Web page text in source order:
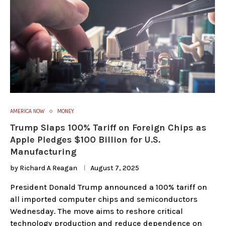
AMERICA NOW MONEY
Trump Slaps 100% Tariff on Foreign Chips as
Apple Pledges $100 Billion for U.S.
Manufacturing
by Richard A Reagan August 7, 2025
President Donald Trump announced a 100% tariff on
all imported computer chips and semiconductors
Wednesday. The move aims to reshore critical
technology production and reduce dependence on